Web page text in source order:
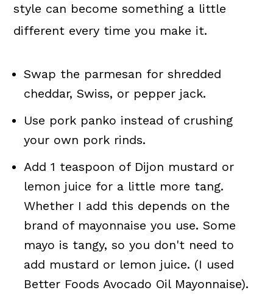
style can become something a little
different every time you make it.
Swap the parmesan for shredded
cheddar, Swiss, or pepper jack.
Use pork panko instead of crushing
your own pork rinds.
Add 1 teaspoon of Dijon mustard or
lemon juice for a little more tang.
Whether I add this depends on the
brand of mayonnaise you use. Some
mayo is tangy, so you don't need to
add mustard or lemon juice. (I used
Better Foods Avocado Oil Mayonnaise).